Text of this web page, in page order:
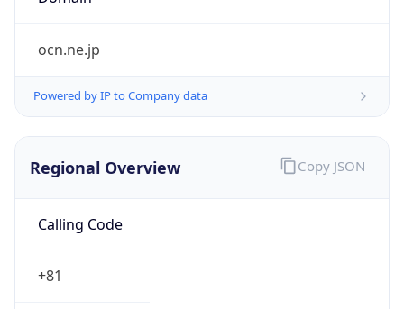
ocn.ne.jp
Powered by IP to Company data
Regional Overview
Calling Code
+81
Copy JSON